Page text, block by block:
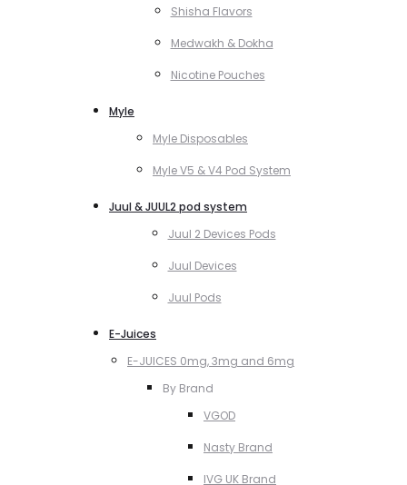
Shisha Flavors
Medwakh & Dokha
Nicotine Pouches
Myle
Myle Disposables
Myle V5 & V4 Pod System
Juul & JUUL2 pod system
Juul 2 Devices Pods
Juul Devices
Juul Pods
E-Juices
E-JUICES 0mg, 3mg and 6mg
By Brand
VGOD
Nasty Brand
IVG UK Brand